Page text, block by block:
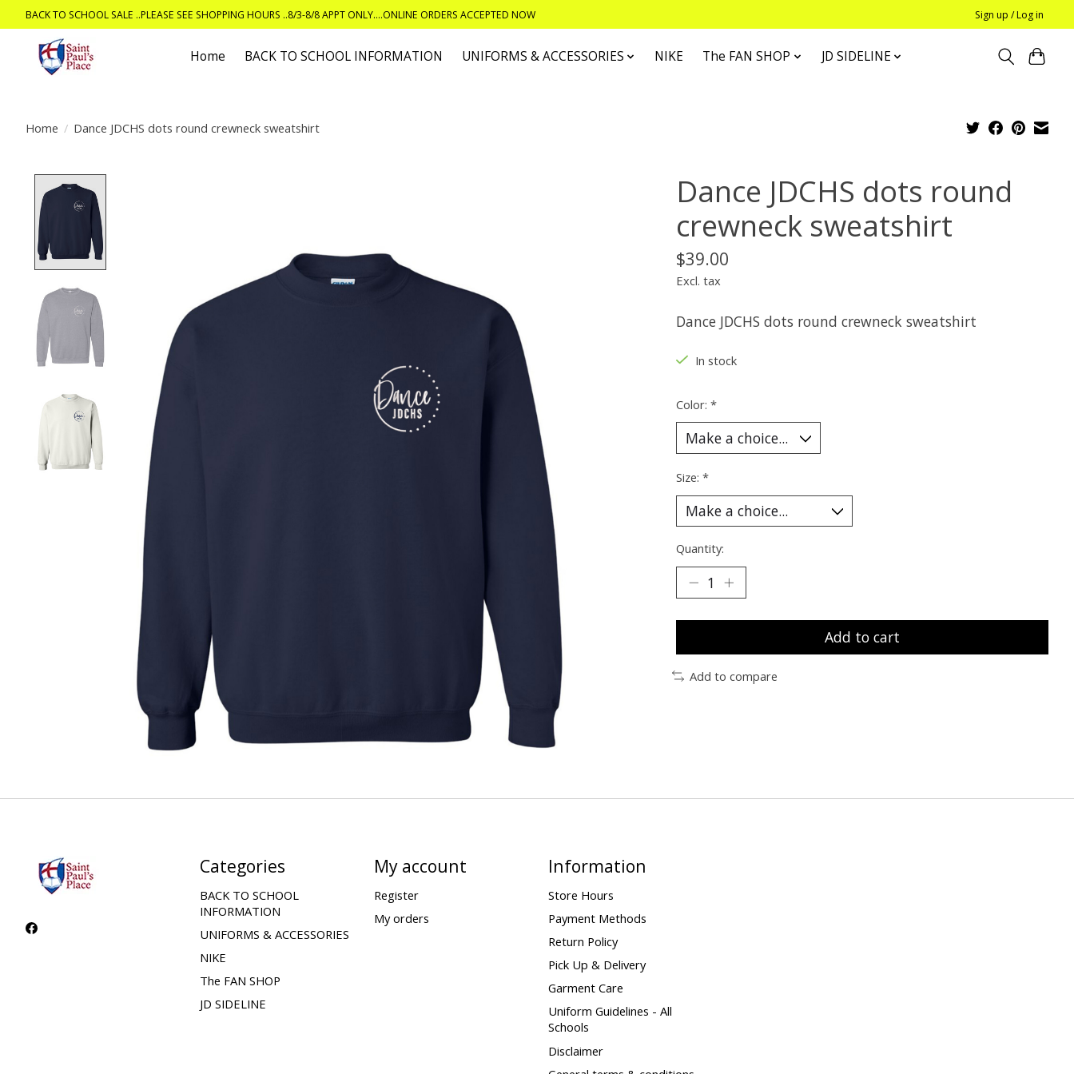
BACK TO SCHOOL SALE ..PLEASE SEE SHOPPING HOURS ..8/3-8/8 APPT ONLY....ONLINE ORDERS ACCEPTED NOW Sign up / Log in
Home BACK TO SCHOOL INFORMATION UNIFORMS & ACCESSORIES NIKE The FAN SHOP JD SIDELINE
Home / Dance JDCHS dots round crewneck sweatshirt
Dance JDCHS dots round
crewneck sweatshirt
$39.00
Excl. tax
Dance JDCHS dots round crewneck sweatshirt
In stock
Color: *
Size: *
Quantity:
Add to cart
Add to compare
Categories
BACK TO SCHOOL
INFORMATION
UNIFORMS & ACCESSORIES
NIKE
The FAN SHOP
JD SIDELINE
My account
Register
My orders
Information
Store Hours
Payment Methods
Return Policy
Pick Up & Delivery
Garment Care
Uniform Guidelines - All
Schools
Disclaimer